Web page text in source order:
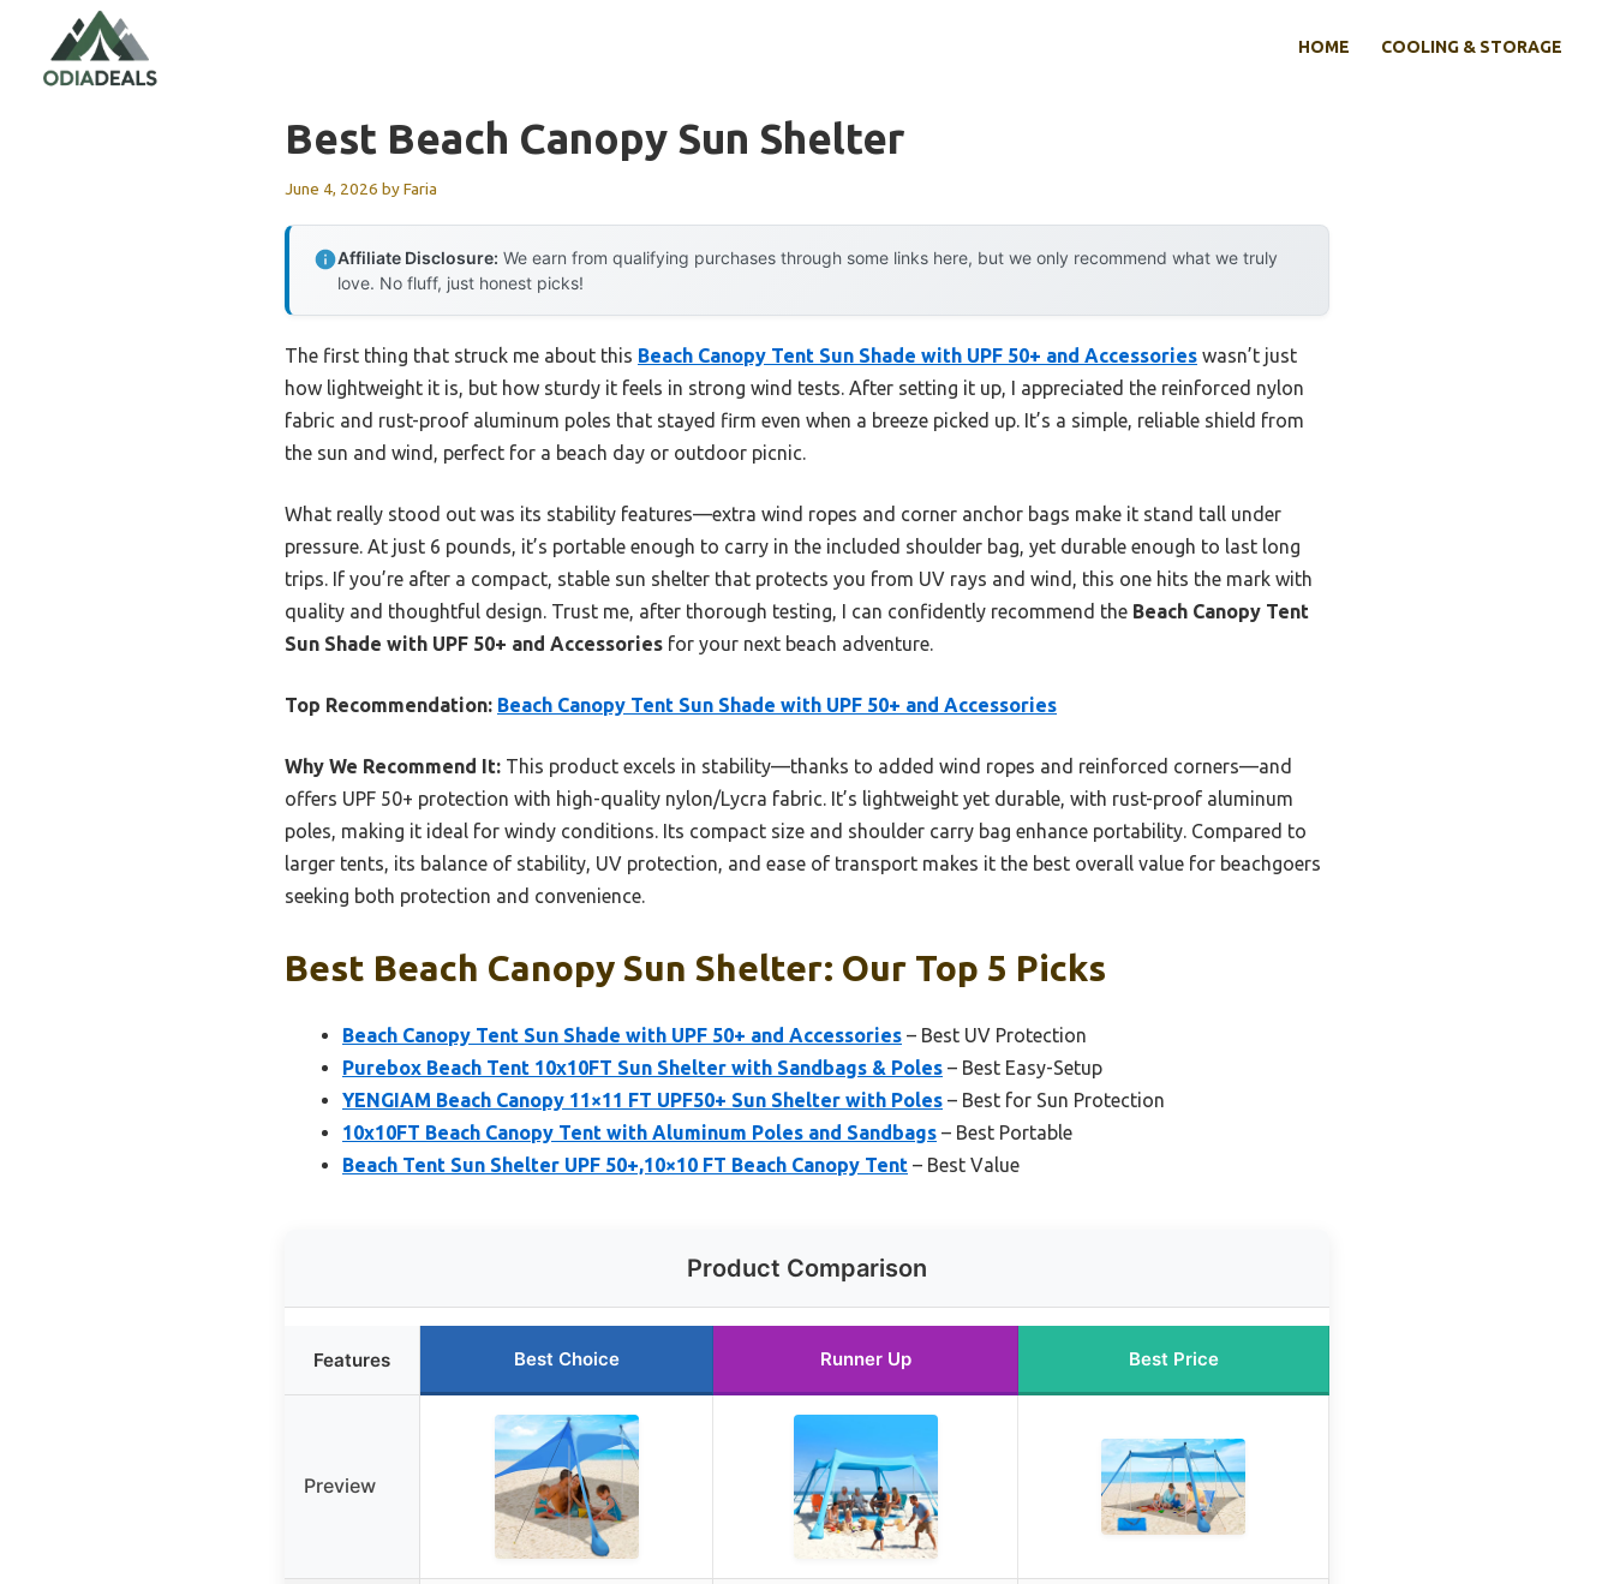
content
HOME COOLING & STORAGE
Best Beach Canopy Sun Shelter
June 4, 2026 byFaria
Affiliate Disclosure: We earn from qualifying purchases through some links here, but we only recommend what we truly
love. No fluff, just honest picks!
The first thing that struck me about this Beach Canopy Tent Sun Shade with UPF 50+ and Accessories wasn’t just
how lightweight it is, but how sturdy it feels in strong wind tests. After setting it up, I appreciated the reinforced nylon
fabric and rust-proof aluminum poles that stayed firm even when a breeze picked up. It’s a simple, reliable shield from
the sun and wind, perfect for a beach day or outdoor picnic.
What really stood out was its stability features—extra wind ropes and corner anchor bags make it stand tall under
pressure. At just 6 pounds, it’s portable enough to carry in the included shoulder bag, yet durable enough to last long
trips. If you’re after a compact, stable sun shelter that protects you from UV rays and wind, this one hits the mark with
quality and thoughtful design. Trust me, after thorough testing, I can confidently recommend the Beach Canopy Tent
Sun Shade with UPF 50+ and Accessories for your next beach adventure.
Top Recommendation: Beach Canopy Tent Sun Shade with UPF 50+ and Accessories
Why We Recommend It: This product excels in stability—thanks to added wind ropes and reinforced corners—and
offers UPF 50+ protection with high-quality nylon/Lycra fabric. It’s lightweight yet durable, with rust-proof aluminum
poles, making it ideal for windy conditions. Its compact size and shoulder carry bag enhance portability. Compared to
larger tents, its balance of stability, UV protection, and ease of transport makes it the best overall value for beachgoers
seeking both protection and convenience.
Best Beach Canopy Sun Shelter: Our Top 5 Picks
Beach Canopy Tent Sun Shade with UPF 50+ and Accessories – Best UV Protection
Purebox Beach Tent 10x10FT Sun Shelter with Sandbags & Poles – Best Easy-Setup
YENGIAM Beach Canopy 11×11 FT UPF50+ Sun Shelter with Poles – Best for Sun Protection
10x10FT Beach Canopy Tent with Aluminum Poles and Sandbags – Best Portable
Beach Tent Sun Shelter UPF 50+,10×10 FT Beach Canopy Tent – Best Value
Product Comparison
Features Best Choice Runner Up Best Price
Preview